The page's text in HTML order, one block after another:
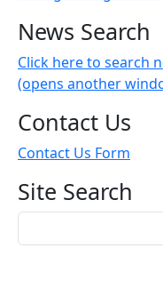
News Search
Click here to search
(opens another
Contact Us
Contact Us Form
Site Search